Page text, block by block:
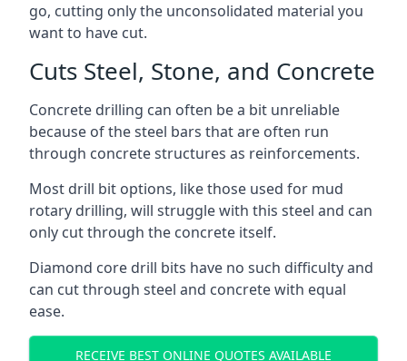
go, cutting only the unconsolidated material you
want to have cut.
Cuts Steel, Stone, and Concrete
Concrete drilling can often be a bit unreliable
because of the steel bars that are often run
through concrete structures as reinforcements.
Most drill bit options, like those used for mud
rotary drilling, will struggle with this steel and can
only cut through the concrete itself.
Diamond core drill bits have no such difficulty and
can cut through steel and concrete with equal
ease.
RECEIVE BEST ONLINE QUOTES AVAILABLE